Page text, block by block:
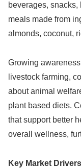
beverages,
meals made from
almonds, coconut,
Growing
livestock farming,
about animal
plant based diets.
that support better
overall wellness,
Key Market Drivers